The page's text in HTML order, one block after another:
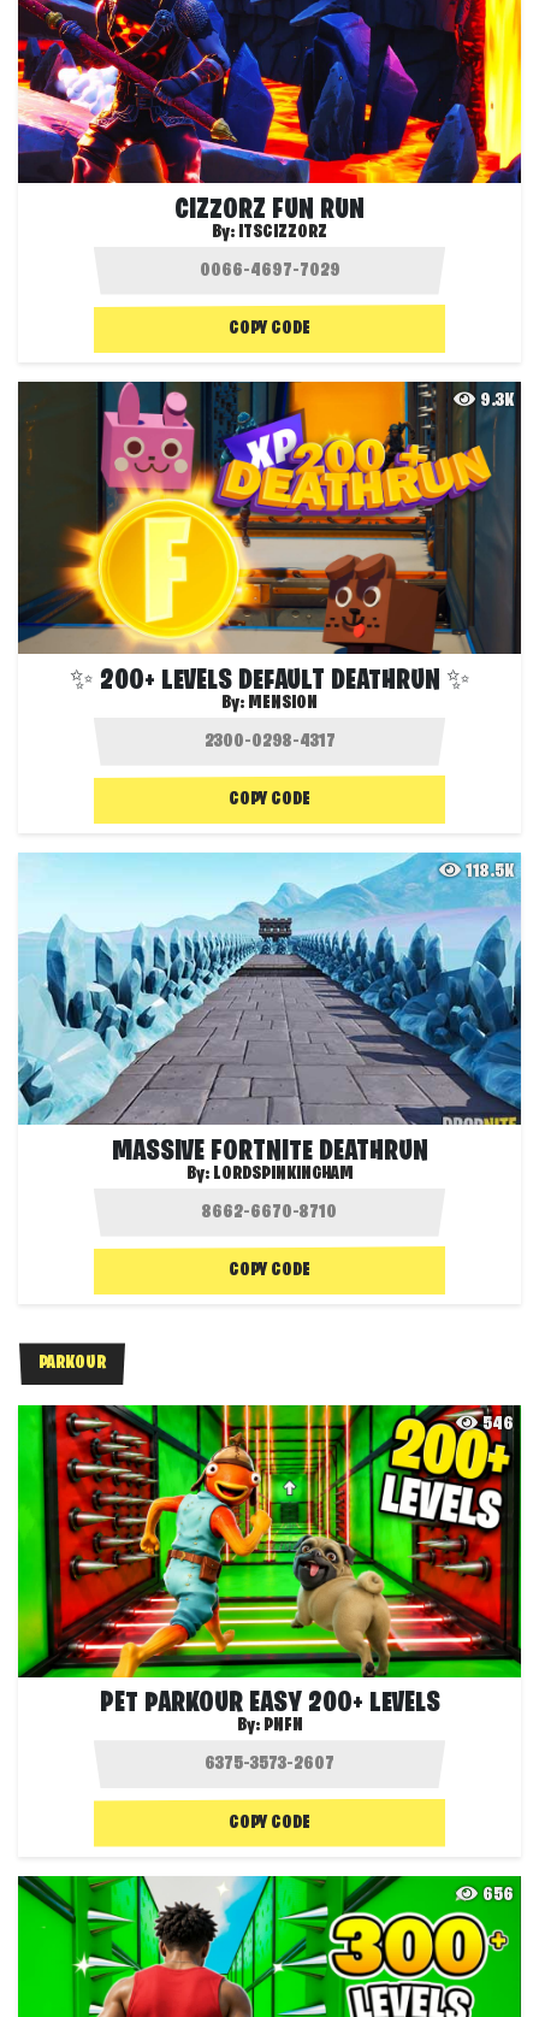
CIZZORZ FUN RUN
By: ITSCIZZORZ
COPY CODE
9.3K
✨ 200+ LEVELS DEFAULT DEATHRUN ✨
By: MENSION
COPY CODE
118.5K
MASSIVE FORTNITE DEATHRUN
By: LORDSPINKINGHAM
COPY CODE
PARKOUR
546
PET PARKOUR EASY 200+ LEVELS
By: PNFN
COPY CODE
656